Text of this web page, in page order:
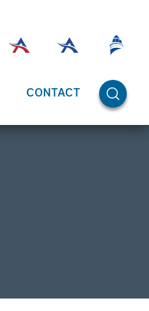
OPEN
CONTACT